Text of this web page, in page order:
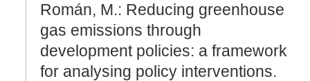
Román, M.: Reducing greenhouse
gas emissions through
development policies: a framework
for analysing policy interventions.